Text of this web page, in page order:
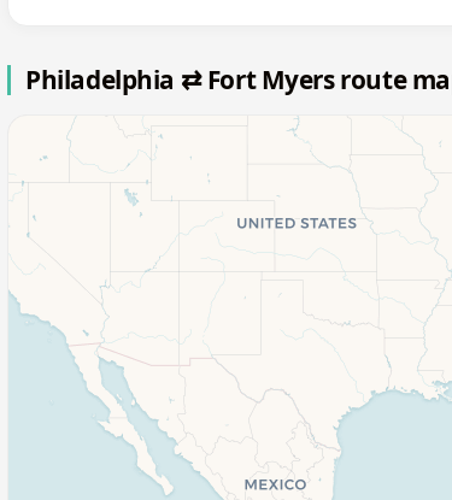
Philadelphia ⇄ Fort Myers route